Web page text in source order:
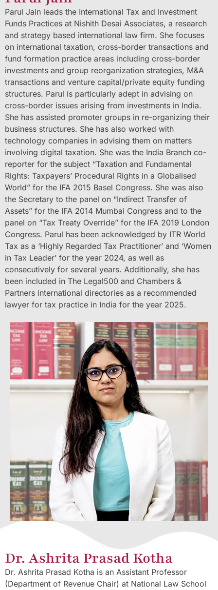
Parul Jain leads the International Tax and Investment
Funds Practices at Nishith Desai Associates, a research
and strategy based international law firm. She focuses
on international taxation, cross-border transactions and
fund formation practice areas including cross-border
investments and group reorganization strategies, M&A
transactions and venture capital/private equity funding
structures. Parul is particularly adept in advising on
cross-border issues arising from investments in India.
She has assisted promoter groups in re-organizing their
business structures. She has also worked with
technology companies in advising them on matters
involving digital taxation. She was the India Branch co-
reporter for the subject “Taxation and Fundamental
Rights: Taxpayers’ Procedural Rights in a Globalised
World” for the IFA 2015 Basel Congress. She was also
the Secretary to the panel on “Indirect Transfer of
Assets” for the IFA 2014 Mumbai Congress and to the
panel on “Tax Treaty Override” for the IFA 2019 London
Congress. Parul has been acknowledged by ITR World
Tax as a ‘Highly Regarded Tax Practitioner’ and ‘Women
in Tax Leader’ for the year 2024, as well as
consecutively for several years. Additionally, she has
been included in The Legal500 and Chambers &
Partners international directories as a recommended
lawyer for tax practice in India for the year 2025.
Dr. Ashrita Prasad Kotha
Dr. Ashrita Prasad Kotha is an Assistant Professor
(Department of Revenue Chair) at National Law School